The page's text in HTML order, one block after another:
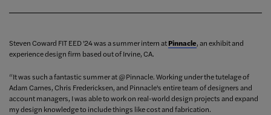
Steven Coward FIT EED '24 was a summer intern atPinnacle, an exhibit and
experience design firm based out of Irvine, CA.
“It was such a fantastic summer at @Pinnacle. Working under the tutelage of
Adam Carnes, Chris Fredericksen, and Pinnacle's entire team of designers and
account managers, I was able to work on real-world design projects and expand
my design knowledge to include things like cost and fabrication.